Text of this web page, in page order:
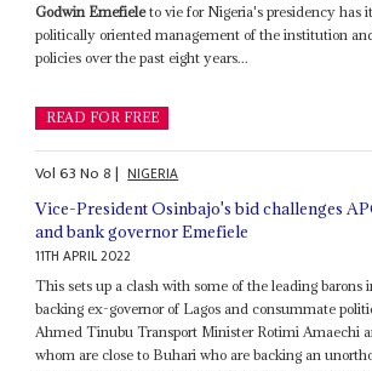
Godwin Emefieleto vie for Nigeria's presidency has
politically oriented management of the institution
policies over the past eight years...
READ FOR FREE
Vol63No8| NIGERIA
Vice-President Osinbajo's bid challenges
and bank governor Emefiele
11TH APRIL 2022
This sets up a clash with some of the leading barons
backing ex-governor of Lagos and consummate
Ahmed Tinubu Transport Minister Rotimi Amaechi
whom are close to Buhari who are backing an